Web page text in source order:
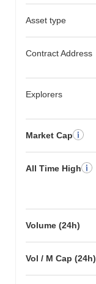
Asset type
Contract Address
Explorers
Market Cap
All Time High
Volume (24h)
Vol / M Cap (24h)